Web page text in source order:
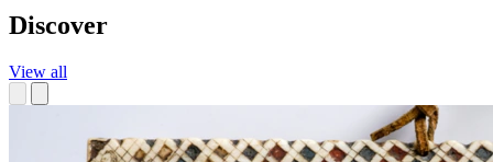
Discover
View all